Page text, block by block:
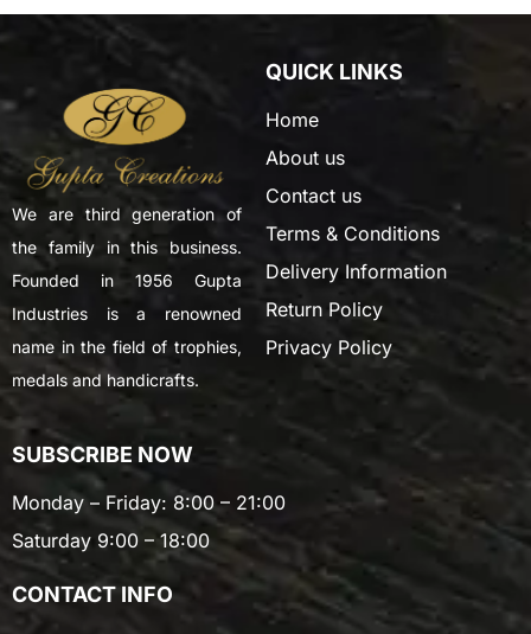
We are third generation of
the family in this business.
Founded in 1956 Gupta
Industries is a renowned
name in the field of trophies,
medals and handicrafts.
QUICK LINKS
Home
About us
Contact us
Terms & Conditions
Delivery Information
Return Policy
Privacy Policy
SUBSCRIBE NOW
Monday – Friday: 8:00 – 21:00
Saturday 9:00 – 18:00
CONTACT INFO